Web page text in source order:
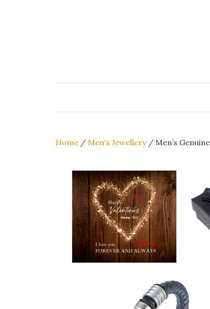
Home / Men's Jewellery/ Men’s